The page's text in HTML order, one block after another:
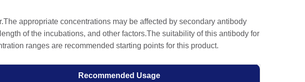
appropriate concentrations may be affected by secondary antibody
of the incubations, and other factors.The suitability of this antibody for
ranges are recommended starting points for this product.
Recommended Usage